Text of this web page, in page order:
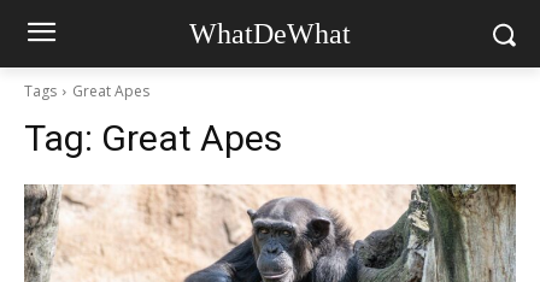
WhatDeWhat
Tags Great Apes
Tag: Great Apes